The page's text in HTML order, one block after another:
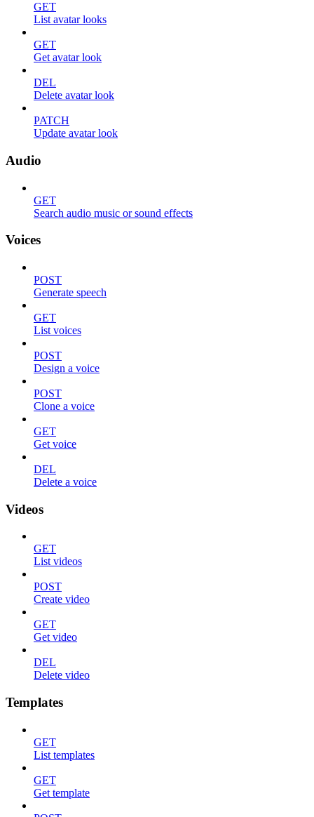
GET
List avatar looks
GET
Get avatar look
DEL
Delete avatar look
PATCH
Update avatar look
Audio
GET
Search audio music or sound effects
Voices
POST
Generate speech
GET
List voices
POST
Design a voice
POST
Clone a voice
GET
Get voice
DEL
Delete a voice
Videos
GET
List videos
POST
Create video
GET
Get video
DEL
Delete video
Templates
GET
List templates
GET
Get template